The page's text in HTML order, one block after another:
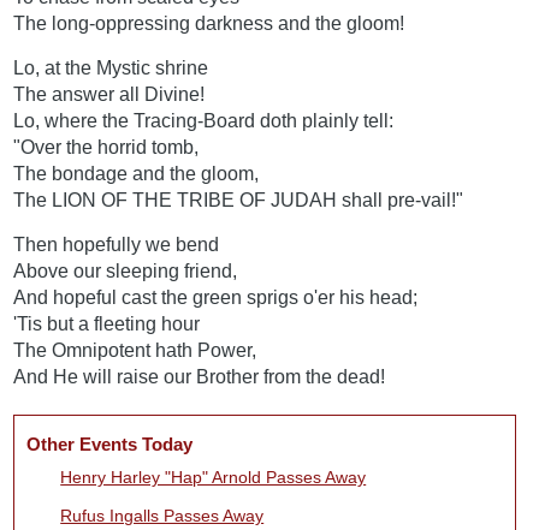
The long-oppressing darkness and the gloom!
Lo, at the Mystic shrine
The answer all Divine!
Lo, where the Tracing-Board doth plainly tell:
"Over the horrid tomb,
The bondage and the gloom,
The LION OF THE TRIBE OF JUDAH shall pre-vail!"
Then hopefully we bend
Above our sleeping friend,
And hopeful cast the green sprigs o'er his head;
'Tis but a fleeting hour
The Omnipotent hath Power,
And He will raise our Brother from the dead!
Other Events Today
Henry Harley "Hap" Arnold Passes Away
Rufus Ingalls Passes Away